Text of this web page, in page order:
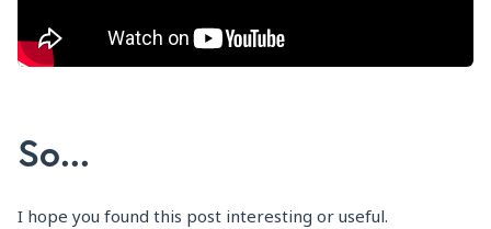
So...
I hope you found this post interesting or useful.